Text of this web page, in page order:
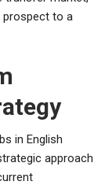
prospect to a
in English
approach